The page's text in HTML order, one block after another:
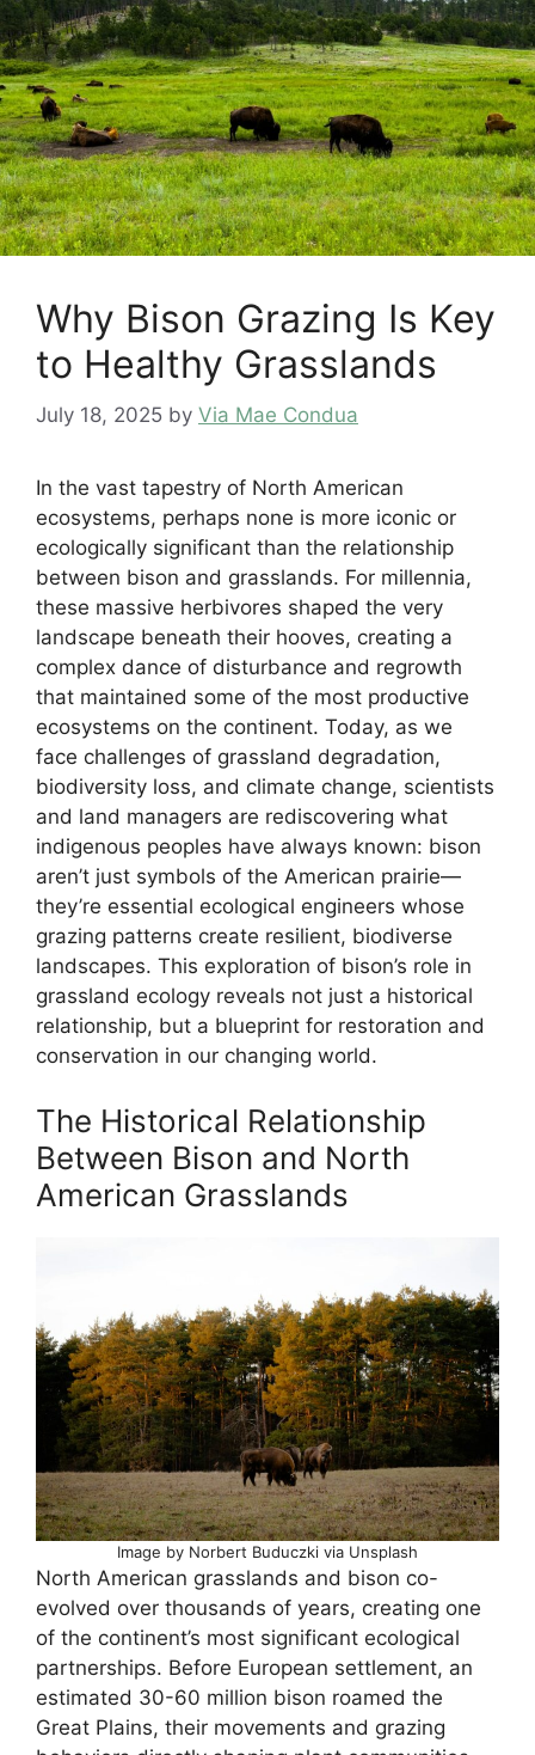
Why Bison Grazing Is Key
to Healthy Grasslands
July 18, 2025 by Via Mae Condua
In the vast tapestry of North American
ecosystems, perhaps none is more iconic or
ecologically significant than the relationship
between bison and grasslands. For millennia,
these massive herbivores shaped the very
landscape beneath their hooves, creating a
complex dance of disturbance and regrowth
that maintained some of the most productive
ecosystems on the continent. Today, as we
face challenges of grassland degradation,
biodiversity loss, and climate change, scientists
and land managers are rediscovering what
indigenous peoples have always known: bison
aren’t just symbols of the American prairie—
they’re essential ecological engineers whose
grazing patterns create resilient, biodiverse
landscapes. This exploration of bison’s role in
grassland ecology reveals not just a historical
relationship, but a blueprint for restoration and
conservation in our changing world.
The Historical Relationship
Between Bison and North
American Grasslands
Image by Norbert Buduczki via Unsplash
North American grasslands and bison co-
evolved over thousands of years, creating one
of the continent’s most significant ecological
partnerships. Before European settlement, an
estimated 30-60 million bison roamed the
Great Plains, their movements and grazing